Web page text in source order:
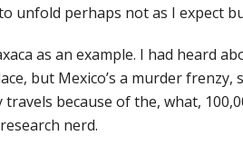
unfold perhaps not as I expect
as an example. I had heard
but Mexico’s a murder frenzy,
travels because of the, what,
nerd.